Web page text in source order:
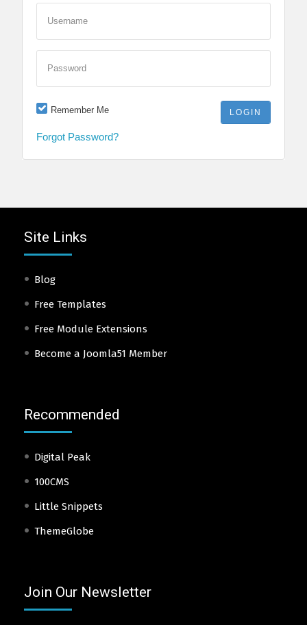
Username
Password
Remember Me
Forgot Password?
Site Links
Blog
Free Templates
Free Module Extensions
Become a Joomla51 Member
Recommended
Digital Peak
100CMS
Little Snippets
ThemeGlobe
Join Our Newsletter